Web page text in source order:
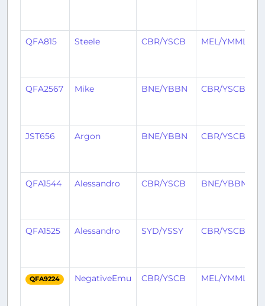
QFA815 Steele CBR/YSCB MEL/YMML
QFA2567 Mike BNE/YBBN CBR/YSCB
JST656 Argon BNE/YBBN CBR/YSCB
QFA1544 Alessandro CBR/YSCB BNE/YBBN
QFA1525 Alessandro SYD/YSSY CBR/YSCB
QFA9224 NegativeEmu CBR/YSCB MEL/YMML